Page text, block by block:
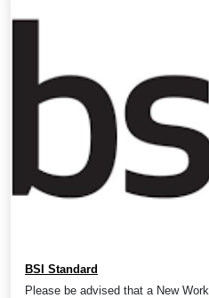
BSI Standard
Please be advised that a New